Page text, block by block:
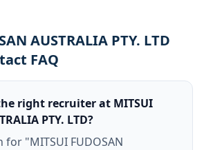
AUSTRALIA PTY. LTD
FAQ
right recruiter at MITSUI
PTY. LTD?
for "MITSUI FUDOSAN